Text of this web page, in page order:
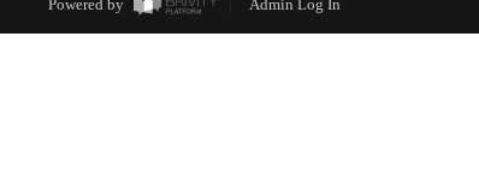
Powered by Admin Log In